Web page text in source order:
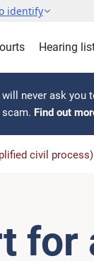
identify
Hearing
never ask
Find out
civil process)
for